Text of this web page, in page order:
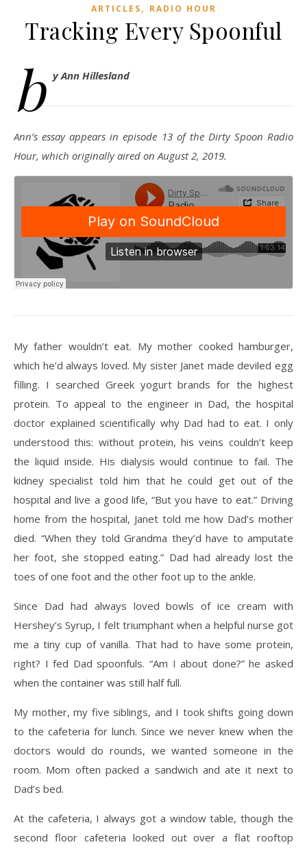
ARTICLES, RADIO HOUR
Tracking Every Spoonful
b y Ann Hillesland
Ann’s essay appears in episode 13 of the Dirty Spoon Radio
Hour, which originally aired on August 2, 2019.
My father wouldn’t eat. My mother cooked hamburger,
which he’d always loved. My sister Janet made deviled egg
filling. I searched Greek yogurt brands for the highest
protein. To appeal to the engineer in Dad, the hospital
doctor explained scientifically why Dad had to eat. I only
understood this: without protein, his veins couldn’t keep
the liquid inside. His dialysis would continue to fail. The
kidney specialist told him that he could get out of the
hospital and live a good life, “But you have to eat.” Driving
home from the hospital, Janet told me how Dad’s mother
died. “When they told Grandma they’d have to amputate
her foot, she stopped eating.” Dad had already lost the
toes of one foot and the other foot up to the ankle.
Since Dad had always loved bowls of ice cream with
Hershey’s Syrup, I felt triumphant when a helpful nurse got
me a tiny cup of vanilla. That had to have some protein,
right? I fed Dad spoonfuls. “Am I about done?” he asked
when the container was still half full.
My mother, my five siblings, and I took shifts going down
to the cafeteria for lunch. Since we never knew when the
doctors would do rounds, we wanted someone in the
room. Mom often packed a sandwich and ate it next to
Dad’s bed.
At the cafeteria, I always got a window table, though the
second floor cafeteria looked out over a flat rooftop